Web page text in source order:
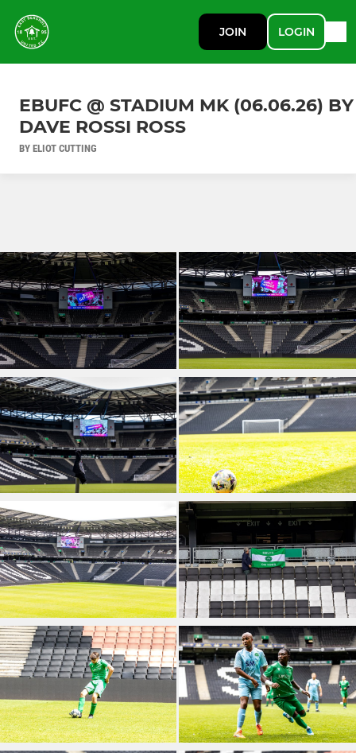
JOIN LOGIN
EBUFC @ STADIUM MK (06.06.26) BY
DAVE ROSSI ROSS
BY ELIOT CUTTING